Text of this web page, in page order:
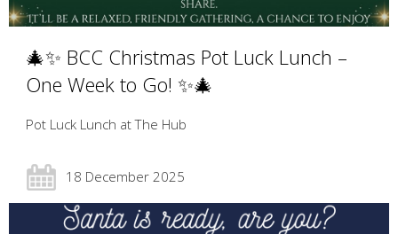
🎄✨ BCC Christmas Pot Luck Lunch –
One Week to Go! ✨🎄
Pot Luck Lunch at The Hub
18 December 2025